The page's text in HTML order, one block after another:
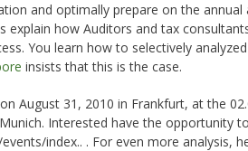
and optimally prepare on the
explain how Auditors and tax
You learn how to selectively
insists that this is the case.
August 31, 2010 in Frankfurt, at the
Interested have the
index.. . For even more analysis,